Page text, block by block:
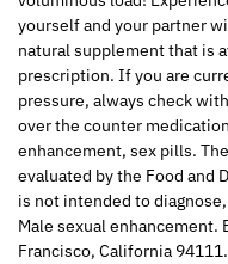
yourself and your partner
natural supplement that is
prescription. If you are
pressure, always check
over the counter
enhancement, sex pills.
evaluated by the Food and
is not intended to
Male sexual enhancement.
Francisco, California